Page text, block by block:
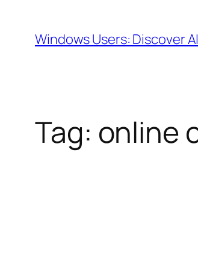
content
Windows Users: Discover
Tag: online